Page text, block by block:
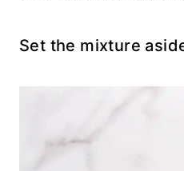
Set the mixture